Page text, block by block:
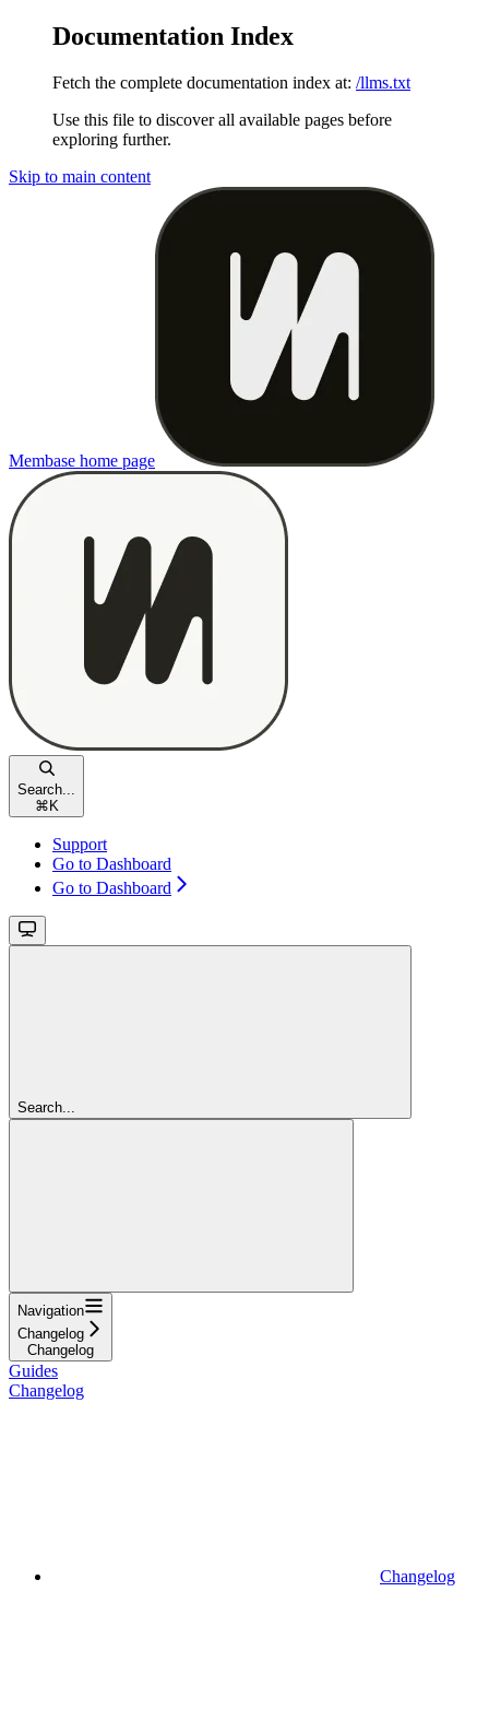
Documentation Index
Fetch the complete documentation index at: /llms.txt
Use this file to discover all available pages before
exploring further.
Skip to main content
Membase home page
Search...
⌘ K
Support
Go to Dashboard
Go to Dashboard
Search...
Navigation
Changelog
Changelog
Guides
Changelog
Changelog